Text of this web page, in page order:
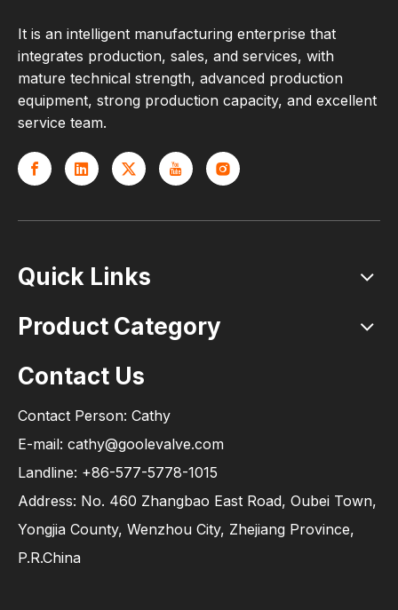
It is an intelligent manufacturing enterprise that
integrates production, sales, and services, with
mature technical strength, advanced production
equipment, strong production capacity, and excellent
service team.
Quick Links
Product Category
Contact Us
Contact Person: Cathy
E-mail: cathy@goolevalve.com
Landline: +86-577-5778-1015
Address: No. 460 Zhangbao East Road, Oubei Town,
Yongjia County, Wenzhou City, Zhejiang Province,
P.R.China